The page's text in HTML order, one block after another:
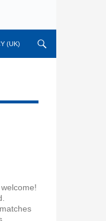
(UK)